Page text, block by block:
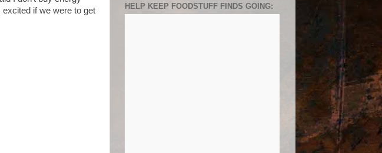
if we were to get
HELP KEEP FOODSTUFF FINDS GOING: